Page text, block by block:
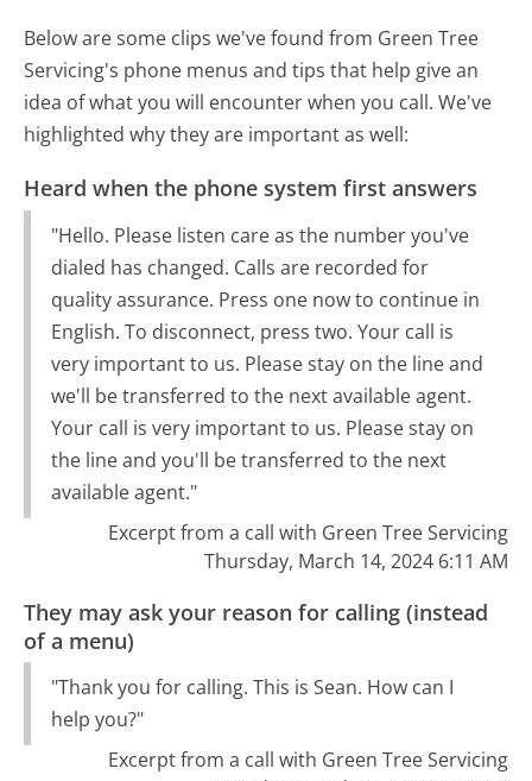
Below are some clips we've found from Green Tree
Servicing's phone menus and tips that help give an
idea of what you will encounter when you call. We've
highlighted why they are important as well:
Heard when the phone system first answers
"Hello. Please listen care as the number you've
dialed has changed. Calls are recorded for
quality assurance. Press one now to continue in
English. To disconnect, press two. Your call is
very important to us. Please stay on the line and
we'll be transferred to the next available agent.
Your call is very important to us. Please stay on
the line and you'll be transferred to the next
available agent."
Excerpt from a call with Green Tree Servicing
Thursday, March 14, 2024 6:11 AM
They may ask your reason for calling (instead
of a menu)
"Thank you for calling. This is Sean. How can I
help you?"
Excerpt from a call with Green Tree Servicing